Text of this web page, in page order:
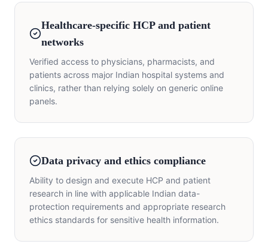
Healthcare-specific HCP and patient
networks
Verified access to physicians, pharmacists, and
patients across major Indian hospital systems and
clinics, rather than relying solely on generic online
panels.
Data privacy and ethics compliance
Ability to design and execute HCP and patient
research in line with applicable Indian data-
protection requirements and appropriate research
ethics standards for sensitive health information.